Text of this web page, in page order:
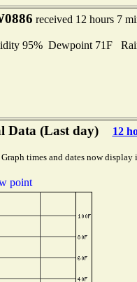
received 12 hours 7
95% Dewpoint 71F
Data (Last day) 12
Graph times and dates now
point